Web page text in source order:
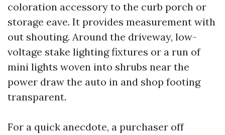
coloration accessory to the curb porch or
storage eave. It provides measurement with
out shouting. Around the driveway, low-
voltage stake lighting fixtures or a run of
mini lights woven into shrubs near the
power draw the auto in and shop footing
transparent.
For a quick anecdote, a purchaser off